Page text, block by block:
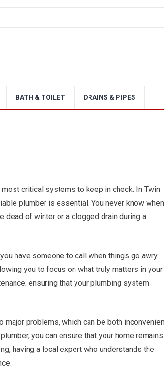
BATH & TOILET DRAINS & PIPES
critical systems to keep in check. In Twin
plumber is essential. You never know
dead of winter or a clogged drain during a
have someone to call when things go awry.
you to focus on what truly matters in your
ensuring that your plumbing system
problems, which can be both
you can ensure that your home remains
having a local expert who understands the